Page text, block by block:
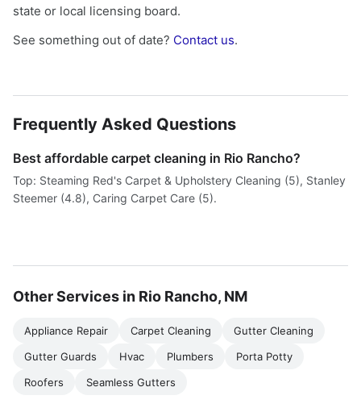
state or local licensing board.
See something out of date? Contact us.
Frequently Asked Questions
Best affordable carpet cleaning in Rio Rancho?
Top: Steaming Red's Carpet & Upholstery Cleaning (5), Stanley
Steemer (4.8), Caring Carpet Care (5).
Other Services in Rio Rancho, NM
Appliance Repair Carpet Cleaning
Gutter Cleaning
Gutter Guards
Hvac Plumbers
Porta Potty
Roofers
Seamless Gutters